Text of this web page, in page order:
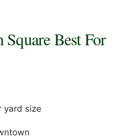
Best For
yard size